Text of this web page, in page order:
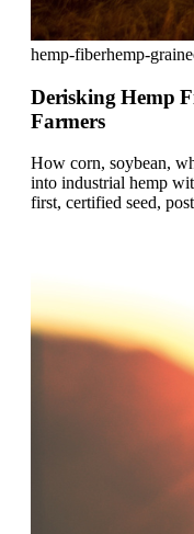
hemp-fiberhemp-grain
Derisking Hemp
Farmers
How corn, soybean,
into industrial hemp
first, certified seed,